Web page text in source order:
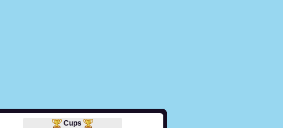
Cups